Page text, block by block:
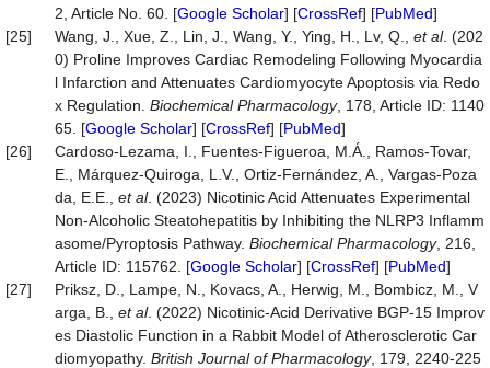
2, Article No. 60. [Google Scholar] [CrossRef] [PubMed]
[25]
Wang, J., Xue, Z., Lin, J., Wang, Y., Ying, H., Lv, Q., et al. (202
0) Proline Improves Cardiac Remodeling Following Myocardia
l Infarction and Attenuates Cardiomyocyte Apoptosis via Redo
x Regulation. Biochemical Pharmacology, 178, Article ID: 1140
65. [Google Scholar] [CrossRef] [PubMed]
[26]
Cardoso-Lezama, I., Fuentes-Figueroa, M.Á., Ramos-Tovar,
E., Márquez-Quiroga, L.V., Ortiz-Fernández, A., Vargas-Poza
da, E.E., et al. (2023) Nicotinic Acid Attenuates Experimental
Non-Alcoholic Steatohepatitis by Inhibiting the NLRP3 Inflamm
asome/Pyroptosis Pathway. Biochemical Pharmacology, 216,
Article ID: 115762. [Google Scholar] [CrossRef] [PubMed]
[27]
Priksz, D., Lampe, N., Kovacs, A., Herwig, M., Bombicz, M., V
arga, B., et al. (2022) Nicotinic‐Acid Derivative BGP‐15 Improv
es Diastolic Function in a Rabbit Model of Atherosclerotic Car
diomyopathy. British Journal of Pharmacology, 179, 2240-225